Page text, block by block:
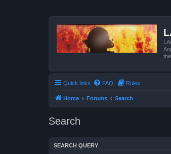
Quick links FAQ Rules
Home Forums Search
Search
SEARCH QUERY